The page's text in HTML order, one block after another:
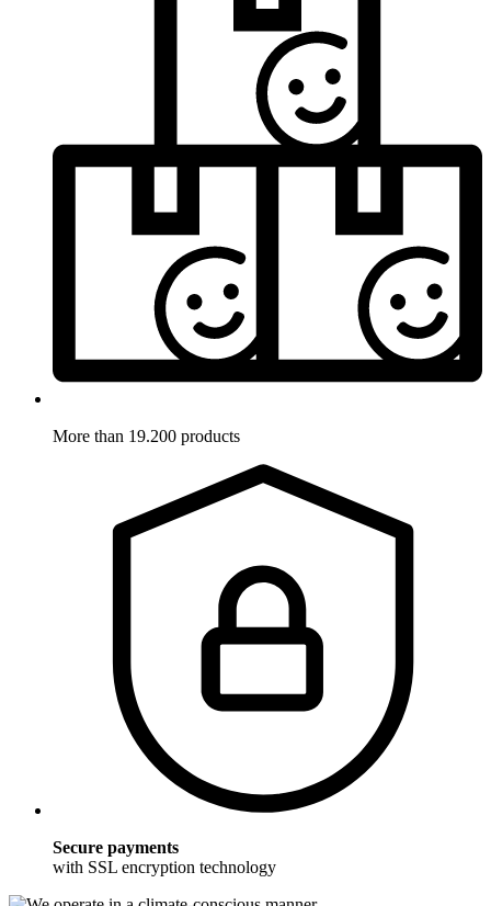
More than 19.200 products
Secure payments
with SSL encryption technology